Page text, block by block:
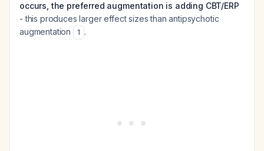
occurs, the preferred augmentation is adding CBT/ERP
- this produces larger effect sizes than antipsychotic
augmentation
1 .